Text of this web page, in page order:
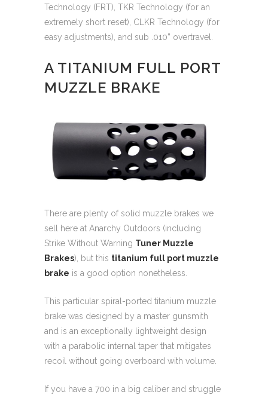
Technology (FRT), TKR Technology (for an
extremely short reset), CLKR Technology (for
easy adjustments), and sub .010” overtravel.
A TITANIUM FULL PORT
MUZZLE BRAKE
There are plenty of solid muzzle brakes we
sell here at Anarchy Outdoors (including
Strike Without Warning Tuner Muzzle
Brakes), but this titanium full port muzzle
brake is a good option nonetheless.
This particular spiral-ported titanium muzzle
brake was designed by a master gunsmith
and is an exceptionally lightweight design
with a parabolic internal taper that mitigates
recoil without going overboard with volume.
If you have a 700 in a big caliber and struggle